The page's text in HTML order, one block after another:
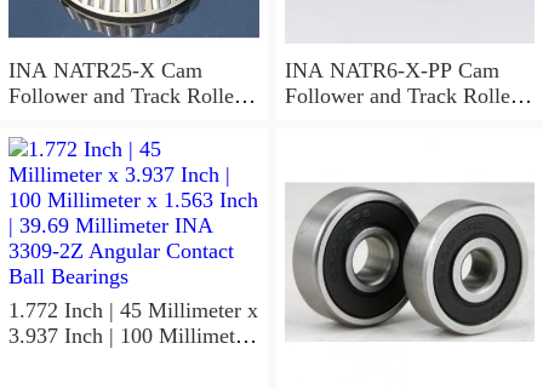
INA NATR25-X Cam
Follower and Track Roller -
INA NATR6-X-PP Cam
Follower and Track Roller -
1.772 Inch | 45 Millimeter x
3.937 Inch | 100 Millimeter